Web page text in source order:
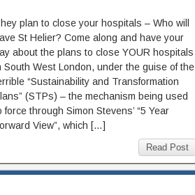
plan to close your hospitals – Who will
St Helier? Come along and have your
about the plans to close YOUR hospitals
South West London, under the guise of the
“Sustainability and Transformation
(STPs) – the mechanism being used
force through Simon Stevens’ “5 Year
View”, which […]
Read Post